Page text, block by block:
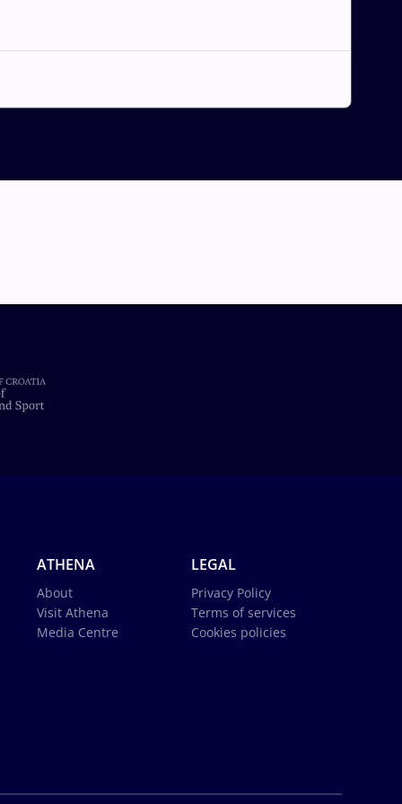
ATHENA
About
Visit Athena
Media Centre
LEGAL
Privacy Policy
Terms of services
Cookies policies